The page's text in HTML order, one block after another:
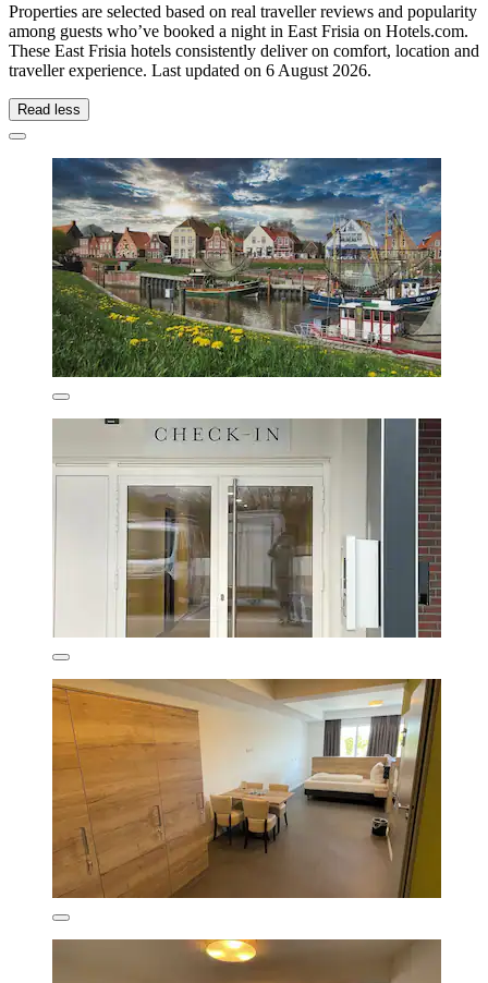
Properties are selected based on real traveller reviews and popularity
among guests who’ve booked a night in East Frisia on Hotels.com.
These East Frisia hotels consistently deliver on comfort, location and
traveller experience. Last updated on 6 August 2026.
Read less